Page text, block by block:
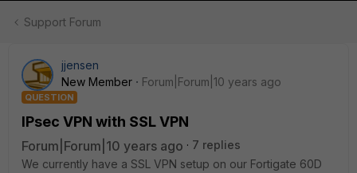
Support Forum
jjensen
New Member
Forum|Forum|10 years ago
QUESTION
IPsec VPN with SSL VPN
Forum|Forum|10 years ago
7 replies
We currently have a SSL VPN setup on our Fortigate 60D